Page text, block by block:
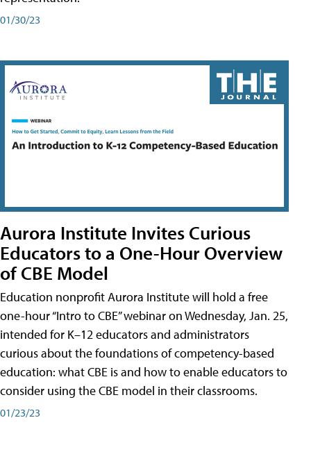
01/30/23
Aurora Institute Invites Curious
Educators to a One-Hour Overview
of CBE Model
Education nonprofit Aurora Institute will hold a free
one-hour “Intro to CBE” webinar on Wednesday, Jan. 25,
intended for K–12 educators and administrators
curious about the foundations of competency-based
education: what CBE is and how to enable educators to
consider using the CBE model in their classrooms.
01/23/23